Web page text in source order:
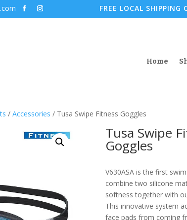
FREE LOCAL SHIPPING
Home
/ Accessories / Tusa Swipe Fitness Goggles
Tusa Swipe
Goggles
V630ASA is the first
combine two silicone
softness together with
This innovative system
face pads from coming